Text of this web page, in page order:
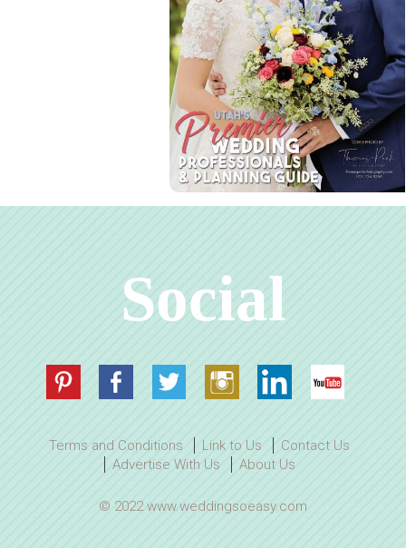
Social
Terms and Conditions Link to Us
Contact Us
Advertise With Us
About Us
© 2022 www.weddingsoeasy.com